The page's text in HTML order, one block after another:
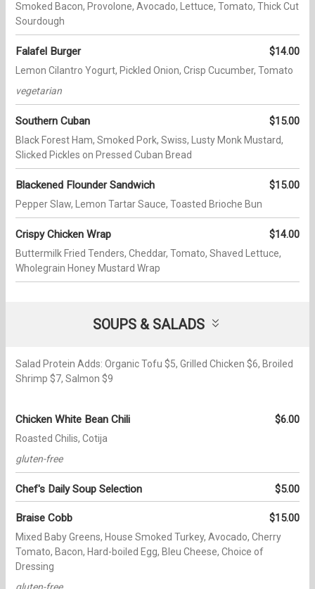
Smoked Bacon, Provolone, Avocado, Lettuce, Tomato, Thick Cut
Sourdough
Falafel Burger $14.00
Lemon Cilantro Yogurt, Pickled Onion, Crisp Cucumber, Tomato
vegetarian
Southern Cuban $15.00
Black Forest Ham, Smoked Pork, Swiss, Lusty Monk Mustard,
Slicked Pickles on Pressed Cuban Bread
Blackened Flounder Sandwich $15.00
Pepper Slaw, Lemon Tartar Sauce, Toasted Brioche Bun
Crispy Chicken Wrap $14.00
Buttermilk Fried Tenders, Cheddar, Tomato, Shaved Lettuce,
Wholegrain Honey Mustard Wrap
SOUPS & SALADS
Salad Protein Adds: Organic Tofu $5, Grilled Chicken $6, Broiled
Shrimp $7, Salmon $9
Chicken White Bean Chili $6.00
Roasted Chilis, Cotija
gluten-free
Chef's Daily Soup Selection $5.00
Braise Cobb $15.00
Mixed Baby Greens, House Smoked Turkey, Avocado, Cherry
Tomato, Bacon, Hard-boiled Egg, Bleu Cheese, Choice of
Dressing